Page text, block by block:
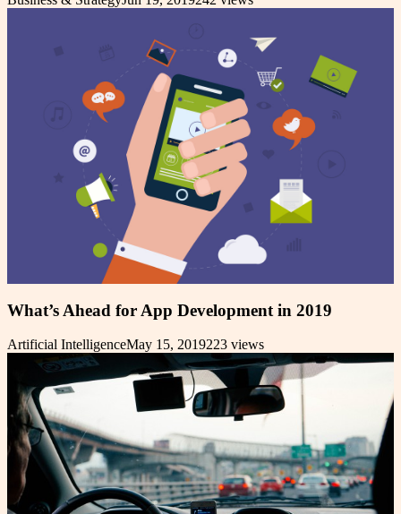
What’s Ahead for App Development in 2019
Artificial IntelligenceMay 15, 2019223 views